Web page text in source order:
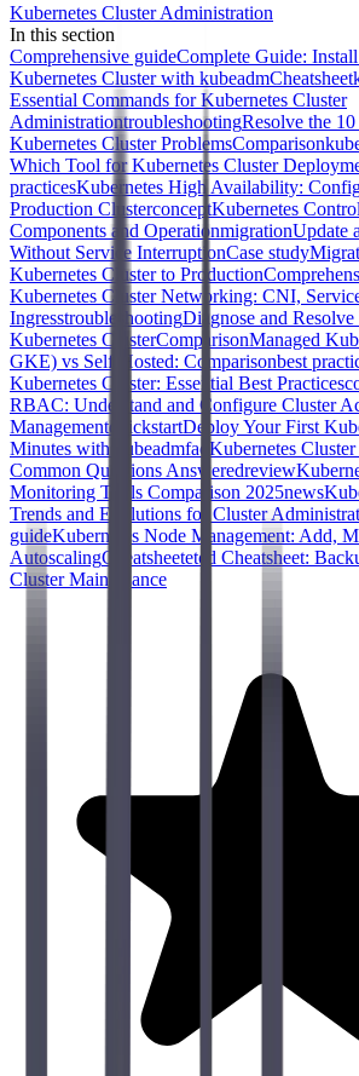
Kubernetes Cluster Administration
In this section
Comprehensive guideComplete Guide:
Kubernetes Cluster with kubeadmCheatsheet
Essential Commands for Kubernetes Cluster
AdministrationtroubleshootingResolve the
Kubernetes Cluster ProblemsComparison
Which Tool for Kubernetes Cluster
practicesKubernetes High Availability:
Production ClusterconceptKubernetes
Components and OperationmigrationUpdate
Without Service InterruptionCase study
Kubernetes Cluster to Production
Kubernetes Cluster Networking: CNI,
IngresstroubleshootingDiagnose and
Kubernetes ClusterComparisonManaged
GKE) vs Self-Hosted: Comparisonbest
Kubernetes Cluster: Essential Best Practices
RBAC: Understand and Configure Cluster
ManagementquickstartDeploy Your First
Minutes with kubeadmfaq Kubernetes
Common Questions Answeredreview
Monitoring Tools Comparison 2025news
Trends and Evolutions for Cluster
guideKubernetes Node Management: Add,
AutoscalingCheatsheetetcd Cheatsheet:
Cluster Maintenance